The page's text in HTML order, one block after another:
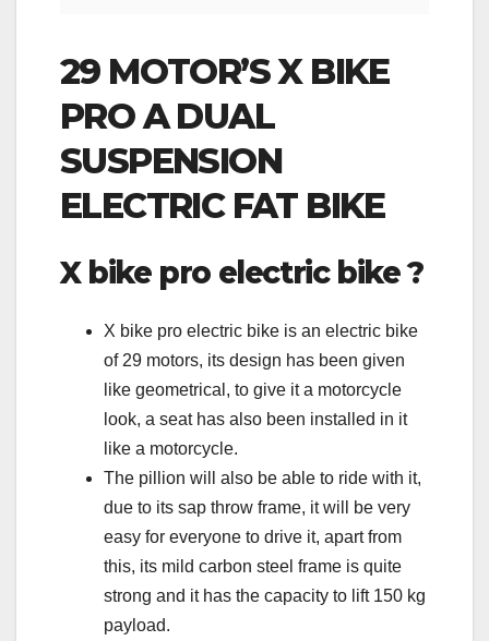
29 MOTOR’S X BIKE
PRO A DUAL
SUSPENSION
ELECTRIC FAT BIKE
X bike pro electric bike ?
X bike pro electric bike is an electric bike
of 29 motors, its design has been given
like geometrical, to give it a motorcycle
look, a seat has also been installed in it
like a motorcycle.
The pillion will also be able to ride with it,
due to its sap throw frame, it will be very
easy for everyone to drive it, apart from
this, its mild carbon steel frame is quite
strong and it has the capacity to lift 150 kg
payload.